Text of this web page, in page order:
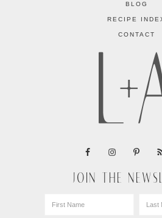
BLOG
RECIPE
CONTACT
JOIN THE